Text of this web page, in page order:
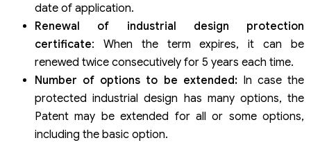
date of application.
Renewal of industrial design protection
certificate: When the term expires, it can be
renewed twice consecutively for 5 years each time.
Number of options to be extended: In case the
protected industrial design has many options, the
Patent may be extended for all or some options,
including the basic option.